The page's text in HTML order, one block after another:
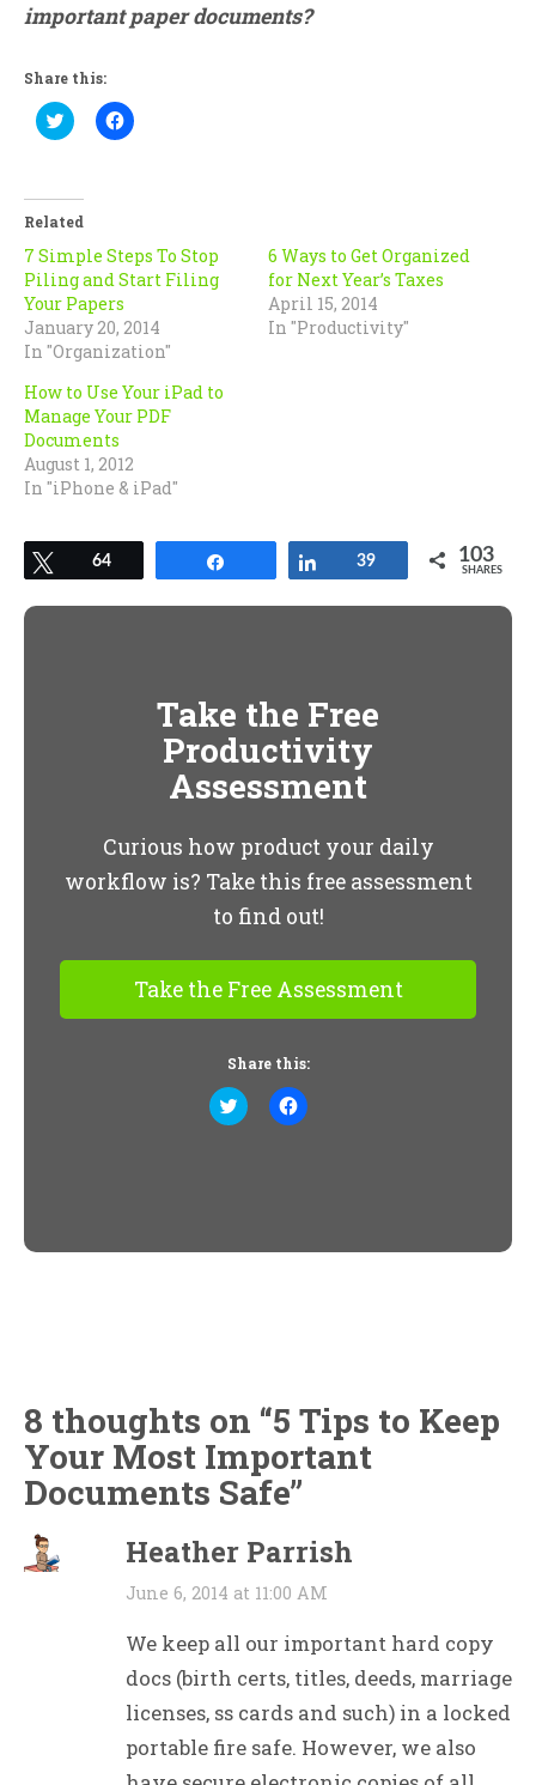
important paper documents?
Share this:
Click
to
(Opens
new
Click
to
Related
7 Simple Steps To Stop
Piling and Start Filing
Your Papers
January 20, 2014
In "Organization"
6 Ways to Get Organized
for Next Year’s Taxes
April 15, 2014
In "Productivity"
How to Use Your iPad to
Manage Your PDF
Documents
August 1, 2012
In "iPhone & iPad"
Tweet
64 Share
39 103
SHARES
Take the Free
Productivity
Assessment
Curious how product your daily
workflow is? Take this free assessment
to find out!
Take the Free Assessment
Share this:
Click
to
Click
to
8 thoughts on “5 Tips to Keep
Your Most Important
Documents Safe”
Heather Parrish
June 6, 2014 at 11:00 AM
We keep all our important hard copy
docs (birth certs, titles, deeds, marriage
licenses, ss cards and such) in a locked
portable fire safe. However, we also